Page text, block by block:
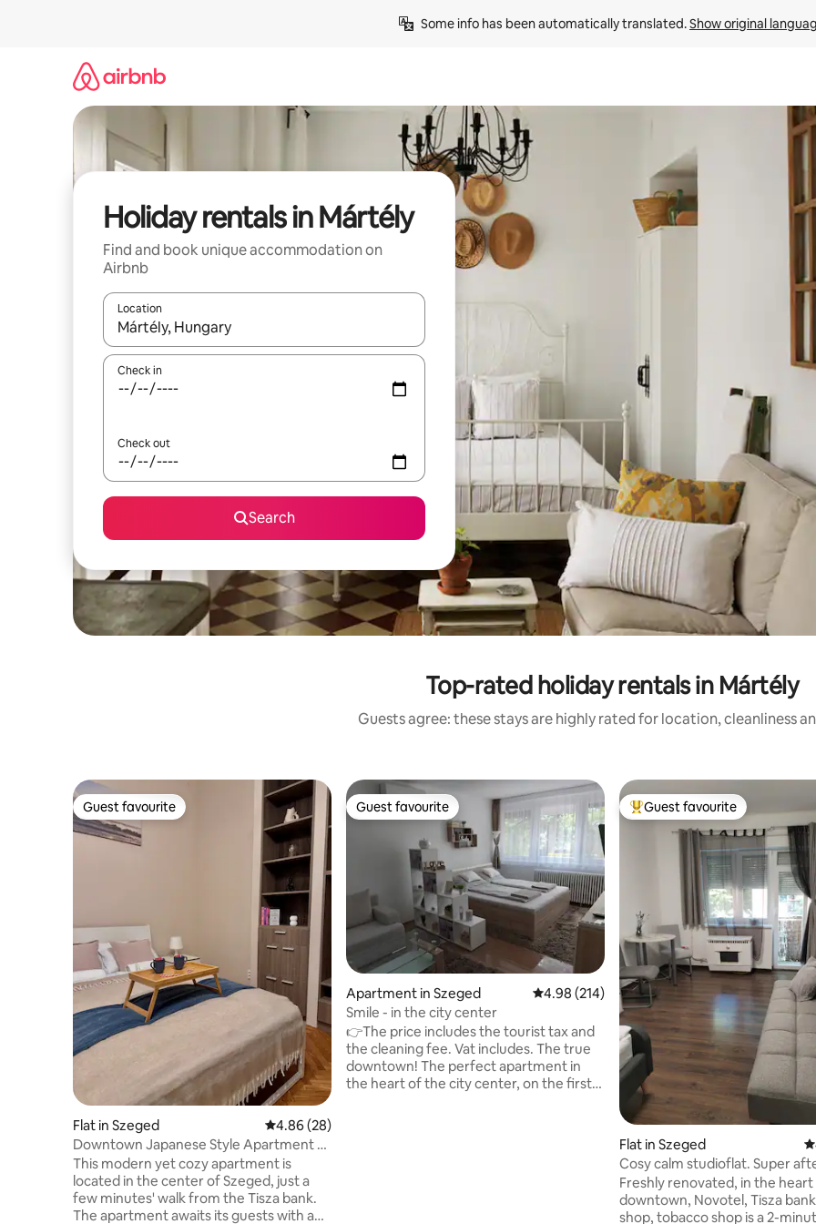
Some info has been automatically translated. Show original
Holiday rentals in Mártély
Find and book unique accommodation on
Airbnb
Location
When results are available, navigate with the up and down arrow keys or explore by touch or swipe gestures.
Check in
Check out
Search
Top-rated holiday rentals in Mártély
Guests agree: these stays are highly rated for location, cleanliness
Guest favourite
Guest favourite
Flat in Szeged 4.86 out of 5 average rating, 28 reviews
4.86 (28)
Downtown Japanese Style Apartment -
Okaeri
This modern yet cozy apartment is
located in the center of Szeged, just a
few minutes' walk from the Tisza bank.
The apartment awaits its guests with a
Guest favourite
Guest favourite
Apartment in Szeged 4.98 out of 5 average rating, 214 reviews
4.98 (214)
Smile - in the city center
👉The price includes the tourist tax and
the cleaning fee. Vat includes. The true
downtown! The perfect apartment in
the heart of the city center, on the first
Top guest favourite
Guest favourite
Flat in Szeged
Cosy calm studioflat. Super
business. 👌
Freshly renovated, in the
downtown, Novotel, Tisza
shop, tobacco shop is a 2-